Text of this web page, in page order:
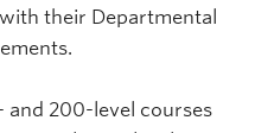
their Departmental
and 200-level courses